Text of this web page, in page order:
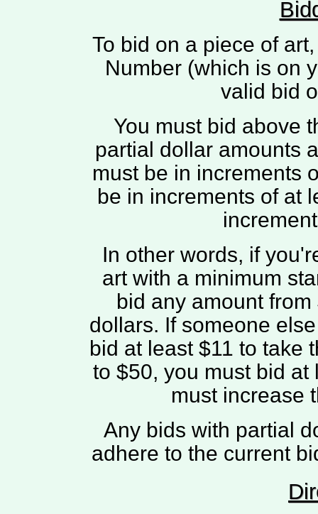
To bid on a piece of
Number (which is on
valid bid
You must bid above
partial dollar amounts
must be in increments
be in increments of at
In other words, if
art with a minimum
bid any amount
dollars. If someone
bid at least $11 to take
to $50, you must bid at
must increase
Any bids with partial
adhere to the current